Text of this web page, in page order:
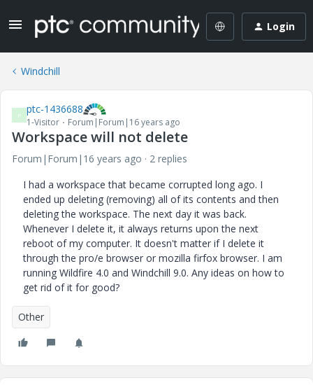
Login
Windchill
P ptc-1436688
1-Visitor Forum|Forum|16 years ago
Workspace will not delete
Forum|Forum|16 years ago
2 replies
I had a workspace that became corrupted long ago. I
ended up deleting (removing) all of its contents and then
deleting the workspace. The next day it was back.
Whenever I delete it, it always returns upon the next
reboot of my computer. It doesn't matter if I delete it
through the pro/e browser or mozilla firfox browser. I am
running Wildfire 4.0 and Windchill 9.0. Any ideas on how to
get rid of it for good?
Other